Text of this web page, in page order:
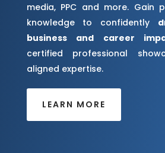
media, PPC and more. Gain
knowledge to confidently
business and career
certified professional
aligned expertise.
LEARN MORE